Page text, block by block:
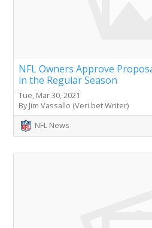
NFL Owners Approve
in the Regular Season
Tue, Mar 30, 2021
By Jim Vassallo (Veri.bet Writer)
NFL News